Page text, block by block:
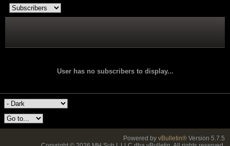
User has no subscribers to display...
Powered by vBulletin® Version 5.7.5